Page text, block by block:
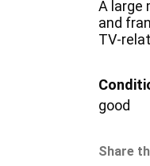
A large
and
TV-
good
Share